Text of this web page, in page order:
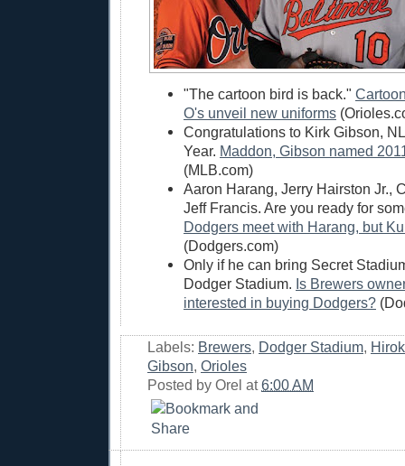
"The cartoon bird is back."
O's unveil new uniforms
Congratulations to Kirk Gibson,
Year. Maddon, Gibson named
(MLB.com)
Aaron Harang, Jerry Hairston Jr.,
Jeff Francis. Are you ready for
Dodgers meet with Harang, but
(Dodgers.com)
Only if he can bring Secret
Dodger Stadium. Is Brewers
interested in buying Dodgers?
Labels: Brewers, Dodger Stadium,
Gibson, Orioles
Posted by Orel at6:00 AM